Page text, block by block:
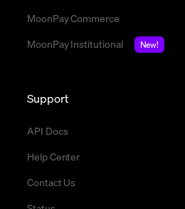
MoonPay Commerce
MoonPay Institutional
New!
Support
API Docs
Help Center
Contact Us